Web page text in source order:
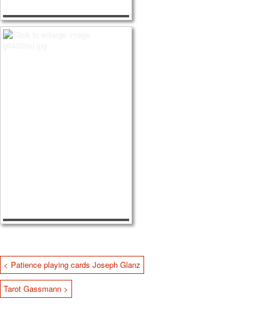
< Patience playing cards Joseph Glanz
Tarot Gassmann >